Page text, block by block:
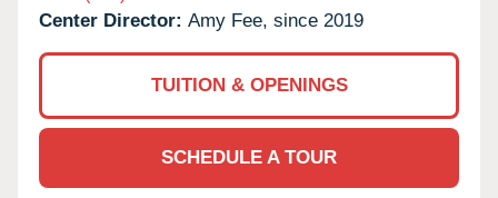
Center Director: Amy Fee, since 2019
TUITION & OPENINGS
SCHEDULE A TOUR